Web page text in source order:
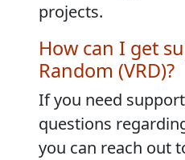
projects.
How can I get
Random (VRD)?
If you need
questions
you can reach out